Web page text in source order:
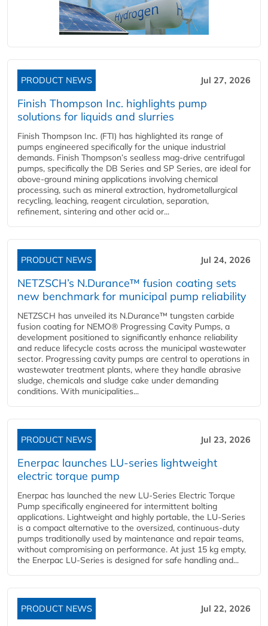
PRODUCT NEWS Jul 27, 2026
Finish Thompson Inc. highlights pump
solutions for liquids and slurries
Finish Thompson Inc. (FTI) has highlighted its range of
pumps engineered specifically for the unique industrial
demands. Finish Thompson’s sealless mag-drive centrifugal
pumps, specifically the DB Series and SP Series, are ideal for
above-ground mining applications involving chemical
processing, such as mineral extraction, hydrometallurgical
recycling, leaching, reagent circulation, separation,
refinement, sintering and other acid or...
PRODUCT NEWS Jul 24, 2026
NETZSCH’s N.Durance™ fusion coating sets
new benchmark for municipal pump reliability
NETZSCH has unveiled its N.Durance™ tungsten carbide
fusion coating for NEMO® Progressing Cavity Pumps, a
development positioned to significantly enhance reliability
and reduce lifecycle costs across the municipal wastewater
sector. Progressing cavity pumps are central to operations in
wastewater treatment plants, where they handle abrasive
sludge, chemicals and sludge cake under demanding
conditions. With municipalities...
PRODUCT NEWS Jul 23, 2026
Enerpac launches LU-series lightweight
electric torque pump
Enerpac has launched the new LU-Series Electric Torque
Pump specifically engineered for intermittent bolting
applications. Lightweight and highly portable, the LU-Series
is a compact alternative to the oversized, continuous-duty
pumps traditionally used by maintenance and repair teams,
without compromising on performance. At just 15 kg empty,
the Enerpac LU-Series is designed for safe handling and...
PRODUCT NEWS Jul 22, 2026